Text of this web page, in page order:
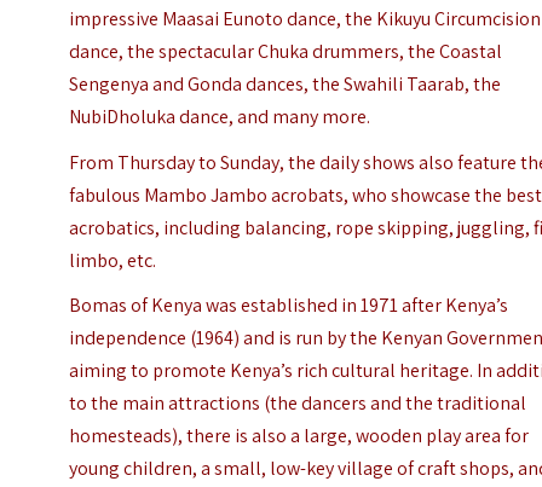
impressive Maasai Eunoto dance, the Kikuyu Circumcision
dance, the spectacular Chuka drummers, the Coastal
Sengenya and Gonda dances, the Swahili Taarab, the
NubiDholuka dance, and many more.
From Thursday to Sunday, the daily shows also feature
fabulous Mambo Jambo acrobats, who showcase the
acrobatics, including balancing, rope skipping, juggling,
limbo, etc.
Bomas of Kenya was established in 1971 after Kenya’s
independence (1964) and is run by the Kenyan
aiming to promote Kenya’s rich cultural heritage. In
to the main attractions (the dancers and the traditional
homesteads), there is also a large, wooden play area for
young children, a small, low-key village of craft shops,